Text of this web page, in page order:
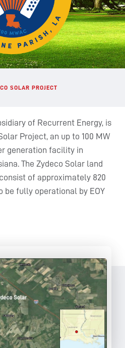
SOLAR PROJECT
of Recurrent Energy, is
Project, an up to 100 MW
generation facility in
The Zydeco Solar land
of approximately 820
be fully operational by EOY